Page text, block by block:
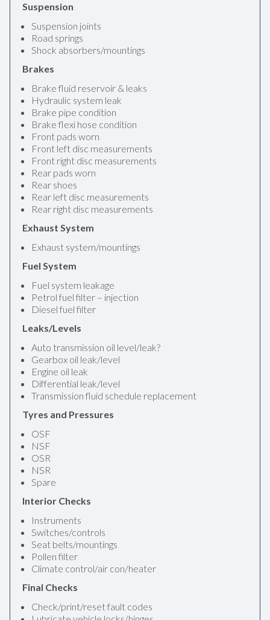
Suspension
Suspension joints
Road springs
Shock absorbers/mountings
Brakes
Brake fluid reservoir & leaks
Hydraulic system leak
Brake pipe condition
Brake flexi hose condition
Front pads worn
Front left disc measurements
Front right disc measurements
Rear pads worn
Rear shoes
Rear left disc measurements
Rear right disc measurements
Exhaust System
Exhaust system/mountings
Fuel System
Fuel system leakage
Petrol fuel filter – injection
Diesel fuel filter
Leaks/Levels
Auto transmission oil level/leak?
Gearbox oil leak/level
Engine oil leak
Differential leak/level
Transmission fluid schedule replacement
Tyres and Pressures
OSF
NSF
OSR
NSR
Spare
Interior Checks
Instruments
Switches/controls
Seat belts/mountings
Pollen filter
Climate control/air con/heater
Final Checks
Check/print/reset fault codes